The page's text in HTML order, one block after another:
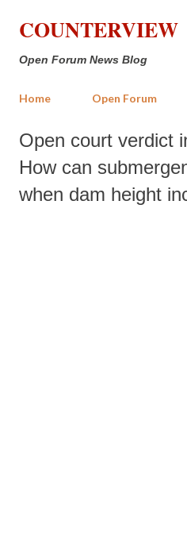
Skip to main
COUNTERVIEW
Open Forum News Blog
Home Open Forum
Open court verdict
How can
when dam height